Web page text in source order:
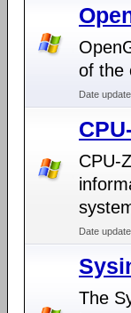
of the
Date
CPU-
Date
The